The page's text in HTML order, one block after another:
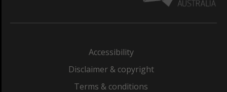
Accessibility
Disclaimer & copyright
Terms & conditions